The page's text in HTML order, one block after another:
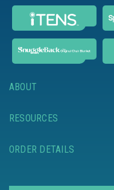
ABOUT
RESOURCES
ORDER DETAILS